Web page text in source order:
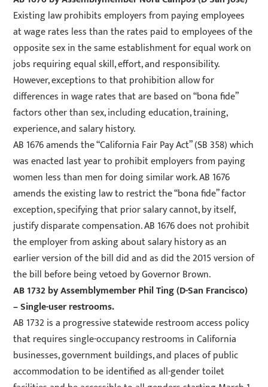
Existing law prohibits employers from paying employees
at wage rates less than the rates paid to employees of the
opposite sex in the same establishment for equal work on
jobs requiring equal skill, effort, and responsibility.
However, exceptions to that prohibition allow for
differences in wage rates that are based on “bona fide”
factors other than sex, including education, training,
experience, and salary history.
AB 1676 amends the “California Fair Pay Act” (SB 358) which
was enacted last year to prohibit employers from paying
women less than men for doing similar work. AB 1676
amends the existing law to restrict the “bona fide” factor
exception, specifying that prior salary cannot, by itself,
justify disparate compensation. AB 1676 does not prohibit
the employer from asking about salary history as an
earlier version of the bill did and as did the 2015 version of
the bill before being vetoed by Governor Brown.
AB 1732by Assemblymember Phil Ting (D-San Francisco)
– Single-user restrooms.
AB 1732 is a progressive statewide restroom access policy
that requires single-occupancy restrooms in California
businesses, government buildings, and places of public
accommodation to be identified as all-gender toilet